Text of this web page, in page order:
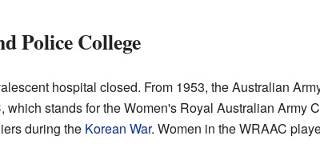
Police College
hospital closed. From 1953, the Australian
which stands for the Women's Royal Australian Army
during the Korean War. Women in the WRAAC